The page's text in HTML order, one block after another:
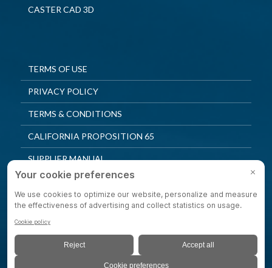
CASTER CAD 3D
TERMS OF USE
PRIVACY POLICY
TERMS & CONDITIONS
CALIFORNIA PROPOSITION 65
SUPPLIER MANUAL
QUALITY POLICY
PRIVACY SETTINGS